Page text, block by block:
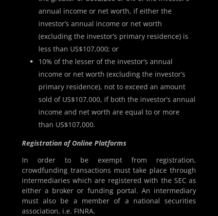
annual income or net worth, if either the
investor’s annual income or net worth
(excluding the investor’s primary residence) is
less than US$107,000; or
10% of the lesser of the investor’s annual
income or net worth (excluding the investor’s
primary residence), not to exceed an amount
sold of US$107,000, if both the investor’s annual
income and net worth are equal to or more
than US$107,000.
Registration of Online Platforms
In order to be exempt from registration,
crowdfunding transactions must take place through
intermediaries which are registered with the SEC as
either a broker or funding portal. An intermediary
must also be a member of a national securities
association, i.e. FINRA.